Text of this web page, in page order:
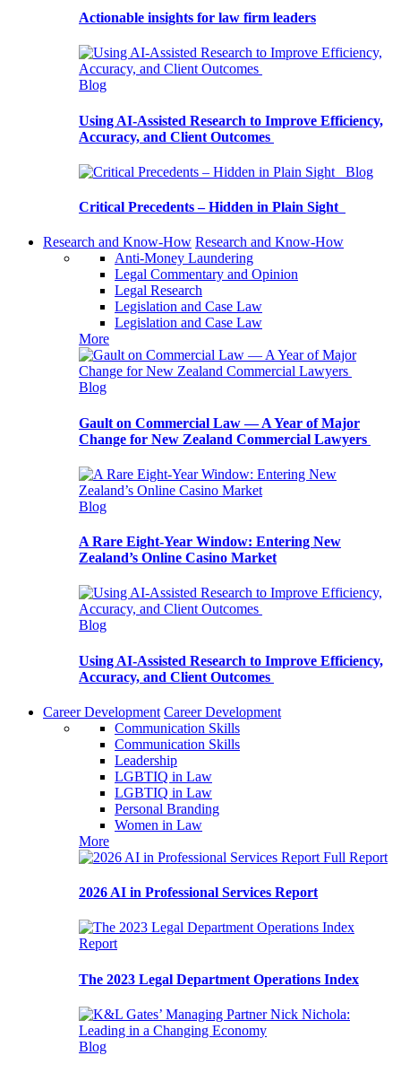
Actionable insights for law firm leaders
Blog
Using AI-Assisted Research to Improve Efficiency,
Accuracy, and Client Outcomes
Blog
Critical Precedents – Hidden in Plain Sight
Research and Know-How Research and Know-How
Anti-Money Laundering
Legal Commentary and Opinion
Legal Research
Legislation and Case Law
Legislation and Case Law
More
Blog
Gault on Commercial Law — A Year of Major
Change for New Zealand Commercial Lawyers
Blog
A Rare Eight-Year Window: Entering New
Zealand’s Online Casino Market
Blog
Using AI-Assisted Research to Improve Efficiency,
Accuracy, and Client Outcomes
Career Development Career Development
Communication Skills
Communication Skills
Leadership
LGBTIQ in Law
LGBTIQ in Law
Personal Branding
Women in Law
More
Full Report
2026 AI in Professional Services Report
Report
The 2023 Legal Department Operations Index
Blog